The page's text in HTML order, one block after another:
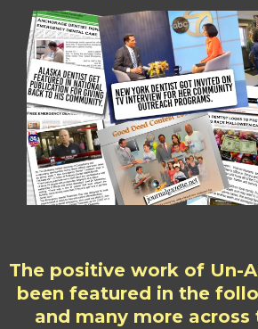
The positive work of Un-
been featured in the
and many more